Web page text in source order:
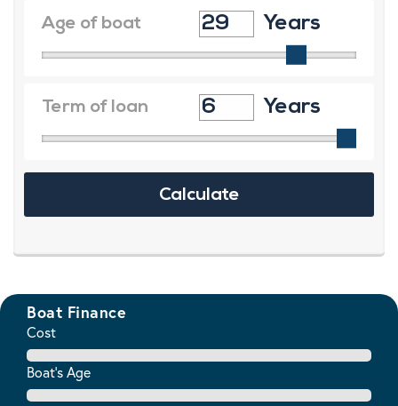
Boat Finance
Cost
Boat's Age